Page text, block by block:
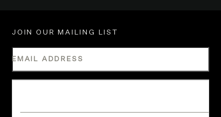
JOIN OUR MAILING LIST
EMAIL ADDRESS